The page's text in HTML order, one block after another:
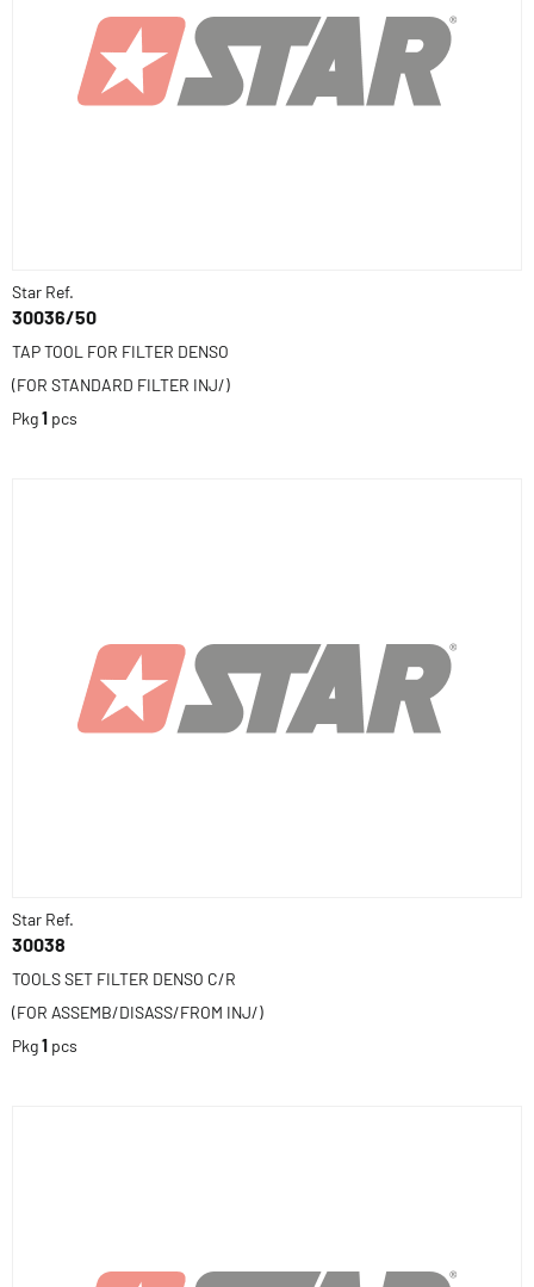
Star Ref.
30036/50
TAP TOOL FOR FILTER DENSO
(FOR STANDARD FILTER INJ/)
Pkg1 pcs
Star Ref.
30038
TOOLS SET FILTER DENSO C/R
(FOR ASSEMB/DISASS/FROM INJ/)
Pkg1 pcs